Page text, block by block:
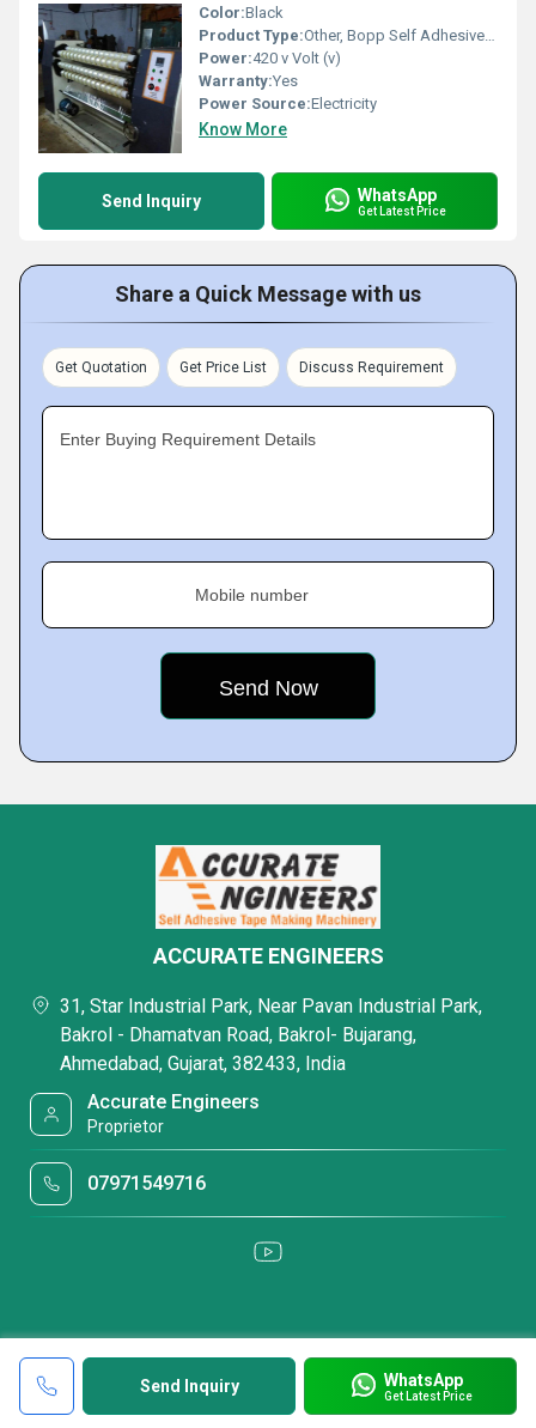
Color:Black
Product Type:Other, Bopp Self Adhesive Tape Machine
Power:420 v Volt (v)
Warranty:Yes
Power Source:Electricity
Know More
Send Inquiry WhatsApp
Get Latest Price
Share a Quick Message with us
Get Quotation Get Price List Discuss Requirement
Enter Buying Requirement Details
Mobile number
Send Inquiry WhatsApp
Get Latest Price
ACCURATE ENGINEERS
31, Star Industrial Park, Near Pavan Industrial Park,
Bakrol - Dhamatvan Road, Bakrol- Bujarang,
Ahmedabad, Gujarat, 382433, India
Accurate Engineers
Proprietor
07971549716